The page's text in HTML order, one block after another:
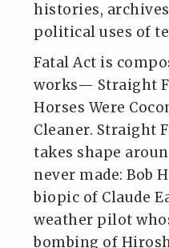
histories,
political uses of
Fatal Act is
works— Straight
Horses Were
Cleaner. Straight
takes shape
never made: Bob
biopic of Claude
weather pilot
bombing of